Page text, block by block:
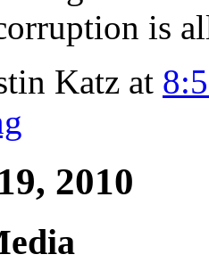
is
Katz at
2010